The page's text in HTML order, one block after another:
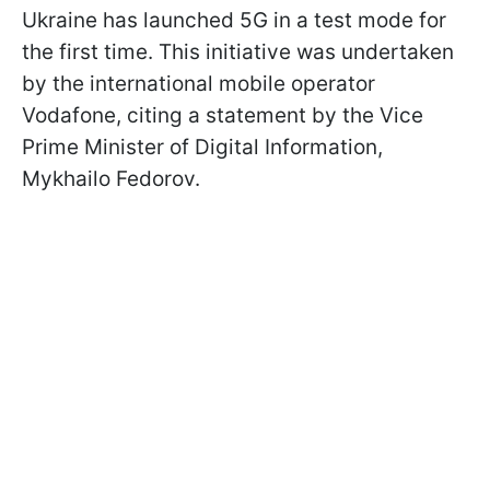
Ukraine has launched 5G in a test mode for
the first time. This initiative was undertaken
by the international mobile operator
Vodafone, citing a statement by the Vice
Prime Minister of Digital Information,
Mykhailo Fedorov.